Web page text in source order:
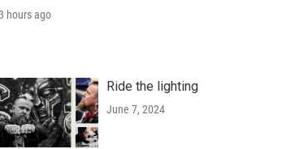
hours ago
Ride the lighting
June 7, 2024